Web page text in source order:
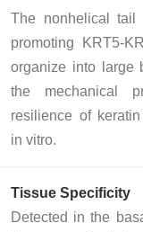
The nonhelical
promoting KRT5-
organize into large
the mechanical
resilience of
in vitro.
Tissue Specificity
Detected in the